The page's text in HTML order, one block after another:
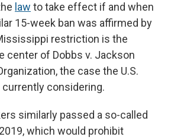
law to take effect if and when
15-week ban was affirmed by
restriction is the
center of Dobbs v. Jackson
the case the U.S.
considering.
similarly passed a so-called
which would prohibit